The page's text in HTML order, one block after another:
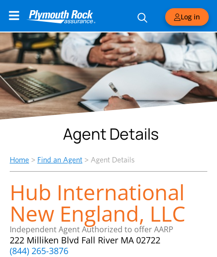
Log in
Agent Details
Home > Find an Agent > Agent Details
Hub International
New England, LLC
Independent Agent Authorized to offer AARP
222 Milliken Blvd Fall River MA 02722
(844) 265-3876